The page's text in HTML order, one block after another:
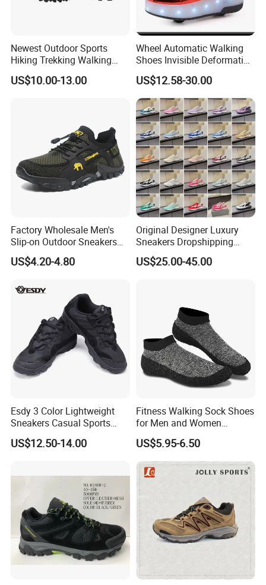
A: Our mass production lead time is 30-90 days after sample
confirmation, depending on the style and order quantity.
Newest Outdoor Sports
Hiking Trekking Walking
Shoes with Rubber Outsole
US$10.00-13.00
Wheel Automatic Walking
Shoes Invisible Deformation
Roller Skates Skating
Parkour Shoes Ex-23s3278
US$12.58-30.00
Factory Wholesale Men's
Slip-on Outdoor Sneakers
Breathable Mesh Non-Slip
Hiking Trekking Shoes
US$4.20-4.80
Original Designer Luxury
Sneakers Dropshipping
Fashion Trends Sneakers
Men Women Casual Sports
US$25.00-45.00
Esdy 3 Color Lightweight
Sneakers Casual Sports
Shoes
US$12.50-14.00
Fitness Walking Sock Shoes
for Men and Women
Comfortable Sock-Style
Design
US$5.95-6.50